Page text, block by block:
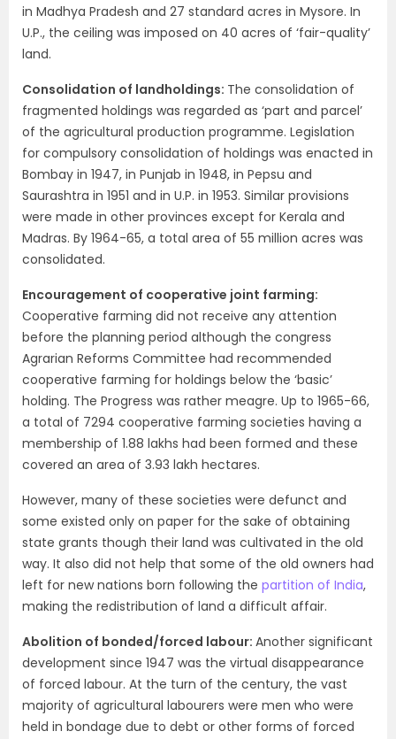
in Madhya Pradesh and 27 standard acres in Mysore. In
U.P., the ceiling was imposed on 40 acres of ‘fair-quality’
land.
Consolidation of landholdings: The consolidation of
fragmented holdings was regarded as ‘part and parcel’
of the agricultural production programme. Legislation
for compulsory consolidation of holdings was enacted in
Bombay in 1947, in Punjab in 1948, in Pepsu and
Saurashtra in 1951 and in U.P. in 1953. Similar provisions
were made in other provinces except for Kerala and
Madras. By 1964-65, a total area of 55 million acres was
consolidated.
Encouragement of cooperative joint farming:
Cooperative farming did not receive any attention
before the planning period although the congress
Agrarian Reforms Committee had recommended
coopera­tive farming for holdings below the ‘basic’
holding. The Progress was rather meagre. Up to 1965-66,
a total of 7294 cooperative farming societies having a
membership of 1.88 lakhs had been formed and these
covered an area of 3.93 lakh hectares.
However, many of these societies were defunct and
some existed only on paper for the sake of obtaining
state grants though their land was cultivated in the old
way. It also did not help that some of the old owners had
left for new nations born following the partition of India,
making the redistribution of land a difficult affair.
Abolition of bonded/forced labour: Another significant
development since 1947 was the virtual disappearance
of forced labour. At the turn of the century, the vast
majority of agricultural labourers were men who were
held in bondage due to debt or other forms of forced